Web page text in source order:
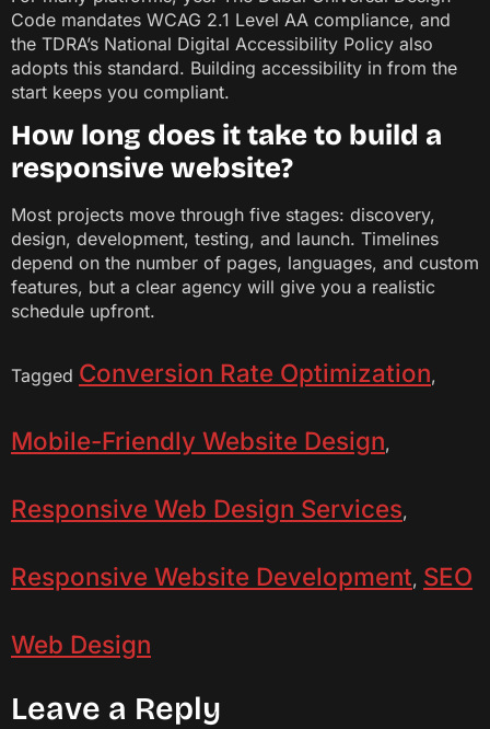
Code mandates WCAG 2.1 Level AA compliance, and
the TDRA’s National Digital Accessibility Policy also
adopts this standard. Building accessibility in from the
start keeps you compliant.
How long does it take to build a
responsive website?
Most projects move through five stages: discovery,
design, development, testing, and launch. Timelines
depend on the number of pages, languages, and custom
features, but a clear agency will give you a realistic
schedule upfront.
Tagged Conversion Rate Optimization,
Mobile-Friendly Website Design,
Responsive Web Design Services,
Responsive Website Development, SEO
Web Design
Leave a Reply